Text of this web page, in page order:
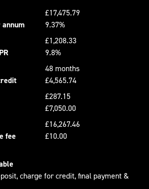
£17,475.79
9.37%
£1,208.33
9.8%
48 months
£4,565.74
£287.15
£7,050.00
£16,267.46
fee
£10.00
charge for credit, final payment &